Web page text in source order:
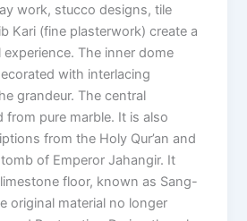
work, stucco designs, tile
Kari (fine plasterwork) create a
The inner dome
with interlacing
grandeur. The central
pure marble. It is also
from the Holy Qur’an and
of Emperor Jahangir. It
floor, known as Sang-
original material no longer